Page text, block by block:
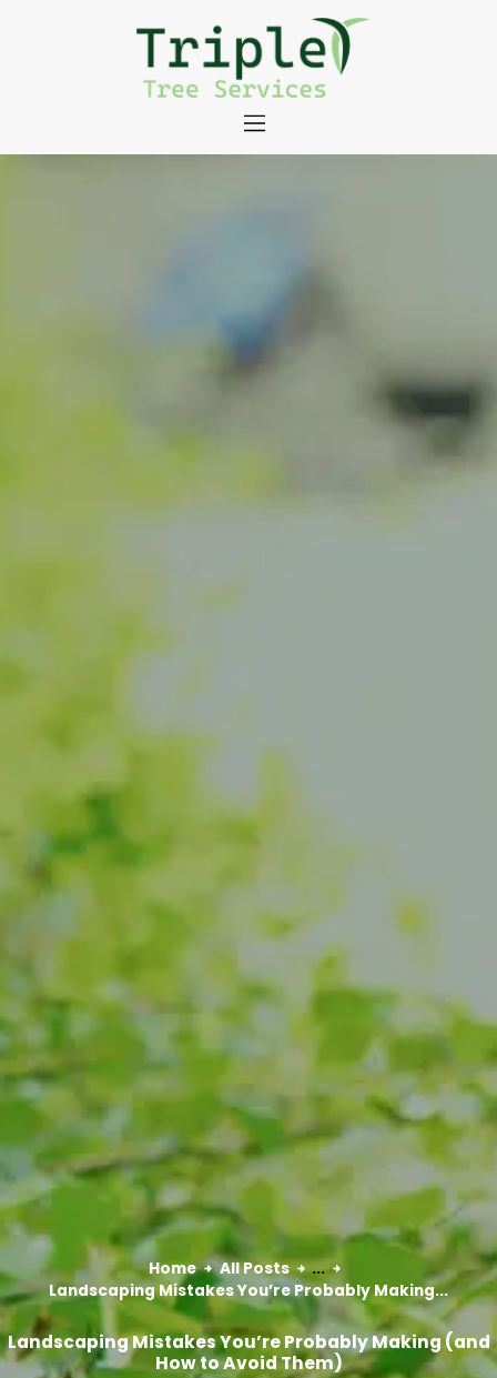
Home All Posts
...
Landscaping Mistakes You’re Probably Making...
Landscaping Mistakes You’re Probably Making (and
How to Avoid Them)
About